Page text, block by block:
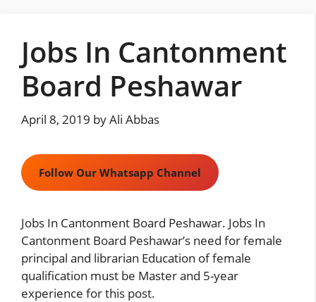
contentJobs In Cantonment
Board Peshawar
April 8, 2019 byAli Abbas
Follow Our Whatsapp Channel
Jobs In Cantonment Board Peshawar. Jobs In
Cantonment Board Peshawar’s need for female
principal and librarian Education of female
qualification must be Master and 5-year
experience for this post.